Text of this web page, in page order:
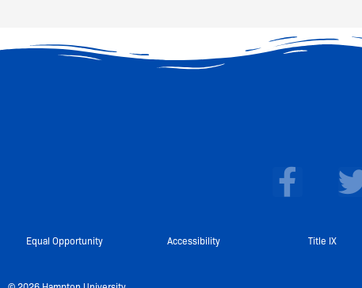
F
a
Equal Opportunity Accessibility Title IX